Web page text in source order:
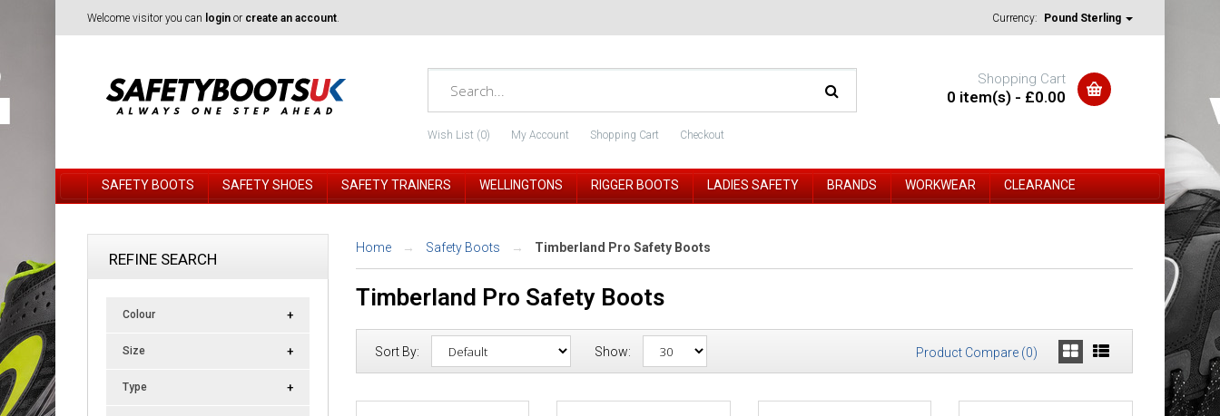
Welcome visitor you can login or create an account. Currency: Pound Sterling
Wish List (0) My Account Shopping Cart Checkout
Shopping Cart
0 item(s) - £0.00
SAFETY BOOTS SAFETY SHOES SAFETY TRAINERS WELLINGTONS RIGGER BOOTS LADIES SAFETY BRANDS WORKWEAR CLEARANCE
REFINE SEARCH
Colour
Size
Type
Home Safety Boots Timberland Pro Safety Boots
Timberland Pro Safety Boots
Product Compare (0)
Sort By: Show: